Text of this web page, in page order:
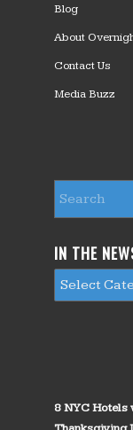
Blog
About
Contact Us
Media Buzz
IN THE
8 NYC Hotels